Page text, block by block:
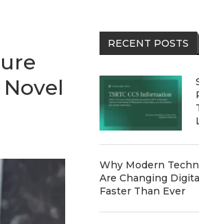
RECENT POSTS
Why Modern
Are Changing
Faster Than Ever